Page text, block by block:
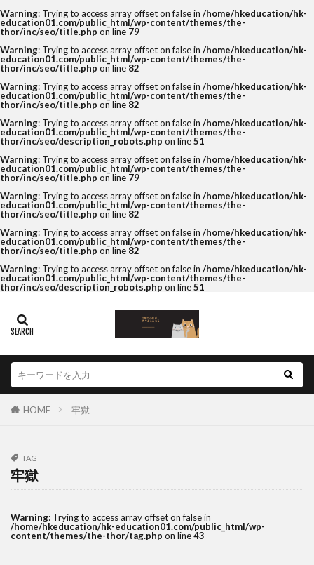
Warning: Trying to access array offset on false in /home/hkeducation/hk-
education01.com/public_html/wp-content/themes/the-
thor/inc/seo/title.php on line 79
Warning: Trying to access array offset on false in /home/hkeducation/hk-
education01.com/public_html/wp-content/themes/the-
thor/inc/seo/title.php on line 82
Warning: Trying to access array offset on false in /home/hkeducation/hk-
education01.com/public_html/wp-content/themes/the-
thor/inc/seo/title.php on line 82
Warning: Trying to access array offset on false in /home/hkeducation/hk-
education01.com/public_html/wp-content/themes/the-
thor/inc/seo/description_robots.php on line51
Warning: Trying to access array offset on false in /home/hkeducation/hk-
education01.com/public_html/wp-content/themes/the-
thor/inc/seo/title.php on line 79
Warning: Trying to access array offset on false in /home/hkeducation/hk-
education01.com/public_html/wp-content/themes/the-
thor/inc/seo/title.php on line 82
Warning: Trying to access array offset on false in /home/hkeducation/hk-
education01.com/public_html/wp-content/themes/the-
thor/inc/seo/title.php on line 82
Warning: Trying to access array offset on false in /home/hkeducation/hk-
education01.com/public_html/wp-content/themes/the-
thor/inc/seo/description_robots.php on line51
HOME 牢獄
TAG
牢獄
Warning: Trying to access array offset on false in
/home/hkeducation/hk-education01.com/public_html/wp-
content/themes/the-thor/tag.php on line43